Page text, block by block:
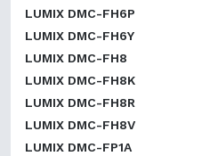
LUMIX DMC-FH6P
LUMIX DMC-FH6Y
LUMIX DMC-FH8
LUMIX DMC-FH8K
LUMIX DMC-FH8R
LUMIX DMC-FH8V
LUMIX DMC-FP1A